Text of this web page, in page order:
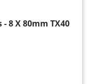
8 X 80mm TX40